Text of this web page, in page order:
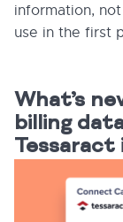
information,
use in the first
What’s
billing